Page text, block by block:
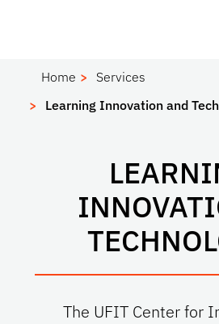
Home
Services
Learning Innovation and
The UFIT Center for